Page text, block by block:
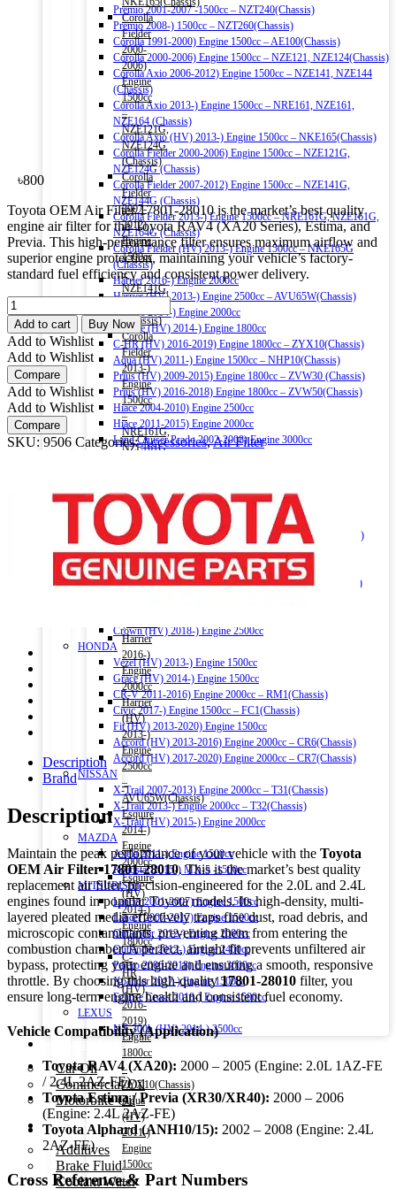
Premio 2001-2007 -1500cc – NZT240(Chassis)
Premio 2008-) 1500cc – NZT260(Chassis)
Corolla 1991-2000) Engine 1500cc – AE100(Chassis)
Corolla 2000-2006) Engine 1500cc – NZE121, NZE124(Chassis)
Corolla Axio 2006-2012) Engine 1500cc – NZE141, NZE144
(Chassis)
Corolla Axio 2013-) Engine 1500cc – NRE161, NZE161,
NZE164 (Chassis)
Corolla Axio (HV) 2013-) Engine 1500cc – NKE165(Chassis)
Corolla Fielder 2000-2006) Engine 1500cc – NZE121G,
NZE124G (Chassis)
Corolla Fielder 2007-2012) Engine 1500cc – NZE141G,
NZE144G (Chassis)
Corolla Fielder 2013-) Engine 1500cc – NRE161G, NZE161G,
NZE164G (Chassis)
Corolla Fielder (HV) 2013-) Engine 1500cc – NKE165G
(Chassis)
Harrier 2016-) Engine 2000cc
Harrier (HV) 2013-) Engine 2500cc – AVU65W(Chassis)
Esquire 2014-) Engine 2000cc
Esquire (HV) 2014-) Engine 1800cc
C-HR (HV) 2016-2019) Engine 1800cc – ZYX10(Chassis)
Aqua (HV) 2011-) Engine 1500cc – NHP10(Chassis)
Prius (HV) 2009-2015) Engine 1800cc – ZVW30 (Chassis)
Prius (HV) 2016-2018) Engine 1800cc – ZVW50(Chassis)
Hiace 2004-2010) Engine 2500cc
Hiace 2011-2015) Engine 2000cc
Land Cruiser Prado 2002-2008) Engine 3000cc
Noah 2007-2014) Engine 2000cc
Noah 2015-) Engine 2000cc
Alphard (HV) 2015-) Engine 2500cc – AYH30W (Chassis)
Auris 2006-2012) Engine 1500cc – NZE151H(Chassis)
Auris 2013-2018) Engine 1500cc – NZE181H(Chassis)
Camry (HV) 2011-2017) Engine 2500cc -AVV50(Chassis)
Crown (HV) 2018-) Engine 2500cc
HONDA
Vezel (HV) 2013-) Engine 1500cc
Grace (HV) 2014-) Engine 1500cc
CR-V 2011-2016) Engine 2000cc – RM1(Chassis)
Civic 2017-) Engine 1500cc – FC1(Chassis)
Fit (HV) 2013-2020) Engine 1500cc
Accord (HV) 2013-2016) Engine 2000cc – CR6(Chassis)
Accord (HV) 2017-2020) Engine 2000cc – CR7(Chassis)
NISSAN
X-Trail 2007-2013) Engine 2000cc – T31(Chassis)
X-Trail 2013-) Engine 2000cc – T32(Chassis)
X-Trail (HV) 2015-) Engine 2000cc
MAZDA
Axela 2011-) Engine 1500cc
Roadstar 2015-) MX-5 -1500cc
MITSUBISHI
Lancer 2001-2007) Engine 1500cc
Lancer 2007-2017) Engine 1500cc
Outlander 2012-) Engine 2000cc
Outlander 2012-) Engine 2400cc
Pajero 2006-2018) Engine 3000cc
Xpander 2017-) Engine 1500cc
Eclipse Cross 2018-) Engine 1500cc
LEXUS
NX 300h (HV) 2014-) 2500cc
Engine Oil
Car Oil
Commercial Oil
Motorbike Oil
Fluids & Additives
Additives
Brake Fluid
Coolant Water
Corolla
Fielder
2000-
2006)
Engine
1500cc
–
NZE121G,
NZE124G
(Chassis)
Corolla
Fielder
2007-
2012)
Engine
1500cc
–
NZE141G,
(Chassis)
Corolla
Fielder
2013-)
Engine
1500cc
–
NRE161G,
NZE161G,
Corolla
Fielder
(HV)
2013-)
Engine
1500cc
Harrier
2016-)
Engine
2000cc
Harrier
(HV)
2013-)
Engine
2500cc
–
AVU65W(Chassis)
Esquire
2014-)
Engine
2000cc
Esquire
(HV)
2014-)
Engine
1800cc
C-
HR
(HV)
2016-
2019)
Engine
1800cc
–
ZYX10(Chassis)
Aqua
(HV)
2011-)
Engine
1500cc
–
৳800
Toyota OEM Air Filter 17801-28010 is the market’s best quality
engine air filter for the Toyota RAV4 (XA20 Series), Estima, and
Previa. This high-performance filter ensures maximum airflow and
superior engine protection, maintaining your vehicle’s factory-
standard fuel efficiency and consistent power delivery.
TOYOTA
OEM
AIR
FILTER
17801-
28010
quantity
Add to cart Buy Now
Add to Wishlist
Add to Wishlist
Compare
Add to Wishlist
Add to Wishlist
Compare
SKU: 9506 Categories:Accessories,Air Filter
Description
Brand
Description
Maintain the peak performance of your vehicle with the Toyota
OEM Air Filter 17801-28010. This is the market’s best quality
replacement air filter, precision-engineered for the 2.0L and 2.4L
engines found in popular Toyota models. Its high-density, multi-
layered pleated media effectively traps fine dust, road debris, and
microscopic contaminants, preventing them from entering the
combustion chamber. A perfect, airtight fit prevents unfiltered air
bypass, protecting your engine and ensuring a smooth, responsive
throttle. By choosing this high-quality17801-28010 filter, you
ensure long-term engine health and consistent fuel economy.
Vehicle Compatibility (Application)
Toyota RAV4 (XA20): 2000 – 2005 (Engine: 2.0L 1AZ-FE
/ 2.4L 2AZ-FE)
Toyota Estima / Previa (XR30/XR40): 2000 – 2006
(Engine: 2.4L 2AZ-FE)
Toyota Alphard (ANH10/15): 2002 – 2008 (Engine: 2.4L
2AZ-FE)
Cross Reference & Part Numbers